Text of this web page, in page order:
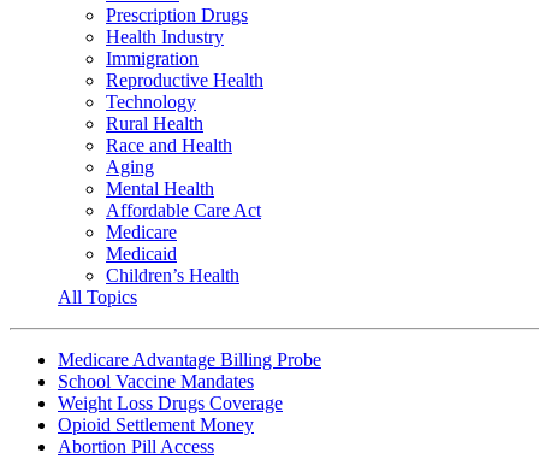
Prescription Drugs
Health Industry
Immigration
Reproductive Health
Technology
Rural Health
Race and Health
Aging
Mental Health
Affordable Care Act
Medicare
Medicaid
Children’s Health
All Topics
Medicare Advantage Billing Probe
School Vaccine Mandates
Weight Loss Drugs Coverage
Opioid Settlement Money
Abortion Pill Access